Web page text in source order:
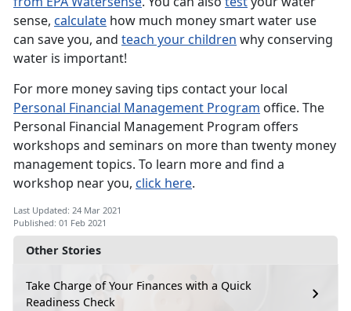
Other Stories
Take Charge of Your Finances with a Quick
Readiness Check
sense, calculate how much money smart water use
can save you, and teach your children why conserving
water is important!
For more money saving tips contact your local
Personal Financial Management Program office. The
Personal Financial Management Program offers
workshops and seminars on more than twenty money
management topics. To learn more and find a
workshop near you, click here.
Last Updated: 24 Mar 2021
Published: 01 Feb 2021